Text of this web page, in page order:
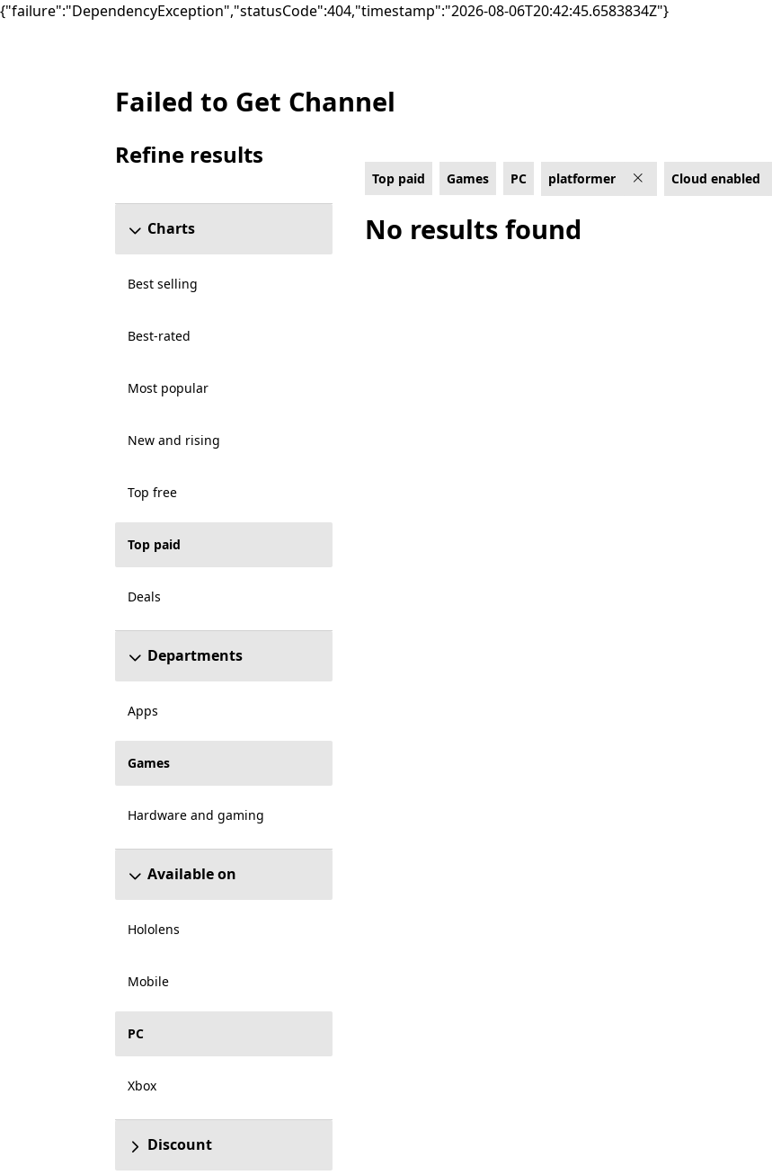
{"failure":"DependencyException","statusCode":404,"timestamp":"2026-08-06T20:42:45.6583834Z"}
Top paid Platformer Games on PC for Cloud enabled
Failed to Get Channel
Refine results
Charts
Best selling
Best-rated
Most popular
New and rising
Top free
Top paid
Deals
Departments
Apps
Games
Hardware and gaming
Available on
Hololens
Mobile
PC
Xbox
Discount
Top paid Games PC platformer Cloud enabled
No results found